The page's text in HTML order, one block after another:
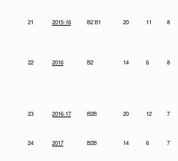
21 2015-16 B2 B1 20 11 8
22 2016 B2 14 6 8
23 2016-17 B2B 20 12 7
24 2017 B2B 14 6 7